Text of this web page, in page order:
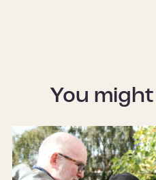
You